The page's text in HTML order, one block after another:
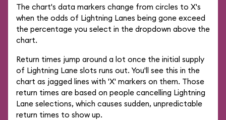
The chart's data markers change from circles to X's
when the odds of Lightning Lanes being gone exceed
the percentage you select in the dropdown above the
chart.
Return times jump around a lot once the initial supply
of Lightning Lane slots runs out. You'll see this in the
chart as jagged lines with 'X' markers on them. Those
return times are based on people cancelling Lightning
Lane selections, which causes sudden, unpredictable
return times to show up.